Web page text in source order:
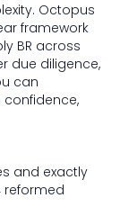
Octopus
framework
BR across
due diligence,
can
and exactly
reformed